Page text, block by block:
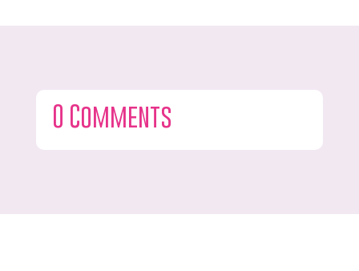
0 Comments